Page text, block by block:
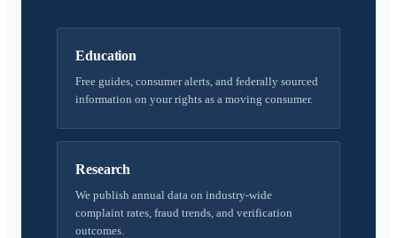
Education
Free guides, consumer alerts, and federally sourced
information on your rights as a moving consumer.
Research
We publish annual data on industry-wide
complaint rates, fraud trends, and verification
outcomes.